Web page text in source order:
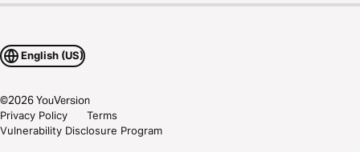
English (US)
©2026YouVersion
Privacy Policy
Terms
Vulnerability Disclosure Program